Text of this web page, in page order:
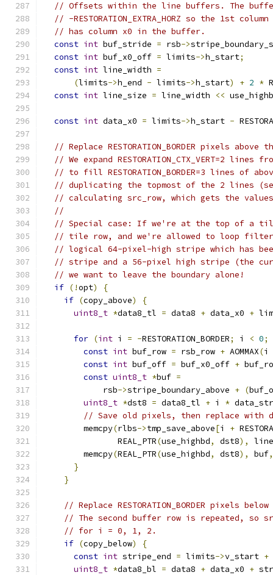
// Offsets within the line buffers. The
// -RESTORATION_EXTRA_HORZ so the 1st column
// has column x0 in the buffer.
const int buf_stride = rsb->
const int buf_x0_off = limits->h_start;
const int line_width =
(limits->h_end - limits->h_start) + 2 *
const int line_size = line_width <<
const int data_x0 = limits->h_start -
// Replace RESTORATION_BORDER pixels
// We expand RESTORATION_CTX_VERT=2 lines
// to fill RESTORATION_BORDER=3 lines of
// duplicating the topmost of the 2 lines (see
// calculating src_row, which gets the
//
// Special case: If we're at the top of a
// tile row, and we're allowed to loop filter
// logical 64-pixel-high stripe which has
// stripe and a 56-pixel high stripe (the
// we want to leave the boundary alone!
if (!opt)
{
if (copy_above)
{
uint8_t *data8_tl = data8 + data_x0 +
for (int i = -RESTORATION_BORDER; i < 0;
const int buf_row = rsb_row + AOMMAX(i
const int buf_off = buf_x0_off +
const uint8_t *buf =
            rsb
->stripe_boundary_above + (
uint8_t *dst8 = data8_tl + i *
// Save old pixels, then replace with
        memcpy
(rlbs->tmp_save_above[i +
               REAL_PTR
(use_highbd, dst8),
        memcpy
(REAL_PTR(use_highbd, dst8), buf,
}
}
// Replace RESTORATION_BORDER pixels
// The second buffer row is repeated, so
// for i = 0, 1, 2.
if (copy_below)
{
const int stripe_end = limits->v_start +
uint8_t *data8_bl = data8 + data_x0 +